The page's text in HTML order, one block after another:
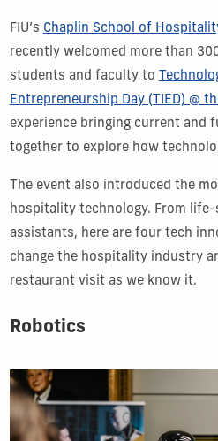
FIU’s Chaplin School of
recently welcomed more than
students and faculty to
Entrepreneurship Day (TIED) @
experience bringing current and
together to explore how
The event also introduced the
hospitality technology. From
assistants, here are four tech
change the hospitality industry
restaurant visit as we know it.
Robotics